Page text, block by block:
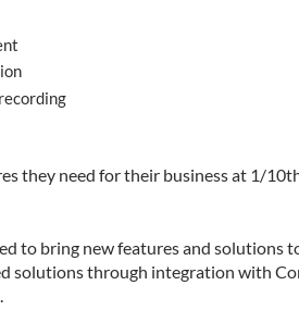
they need for their business at 1/
to bring new features and solutions
solutions through integration with